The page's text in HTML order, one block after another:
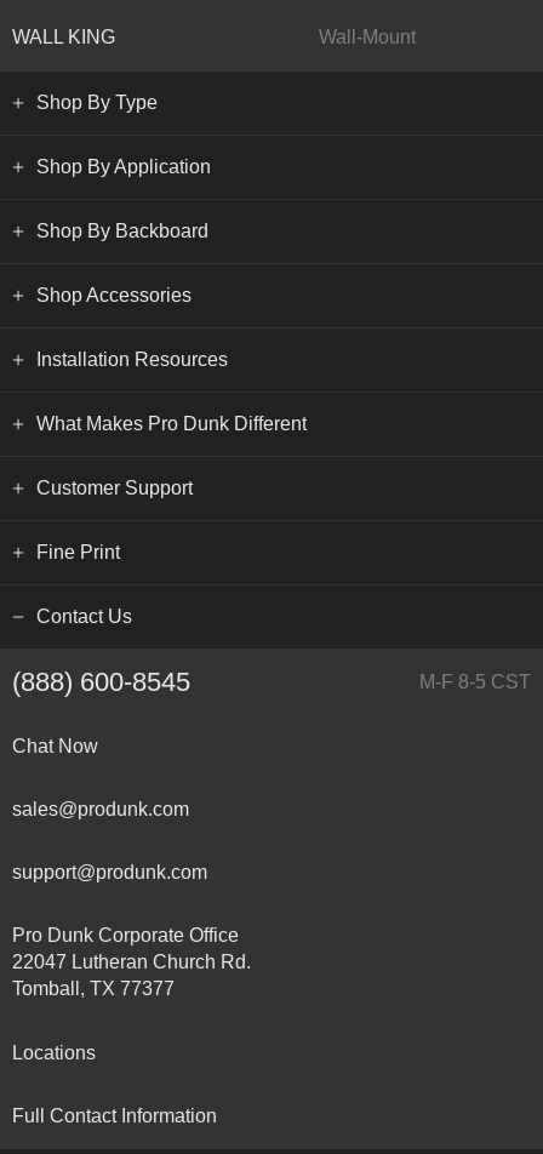
WALL KING Wall-Mount
Shop By Type
Shop By Application
Shop By Backboard
Shop Accessories
Installation Resources
What Makes Pro Dunk Different
Customer Support
Fine Print
Contact Us
(888) 600-8545 M-F 8-5 CST
Chat Now
sales@produnk.com
support@produnk.com
Pro Dunk Corporate Office
22047 Lutheran Church Rd.
Tomball, TX 77377
Locations
Full Contact Information